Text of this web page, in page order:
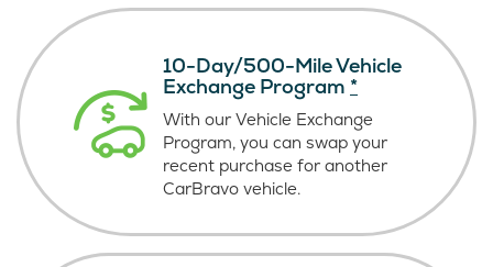
10-Day/500-Mile Vehicle
Exchange Program *
With our Vehicle Exchange
Program, you can swap your
recent purchase for another
CarBravo vehicle.